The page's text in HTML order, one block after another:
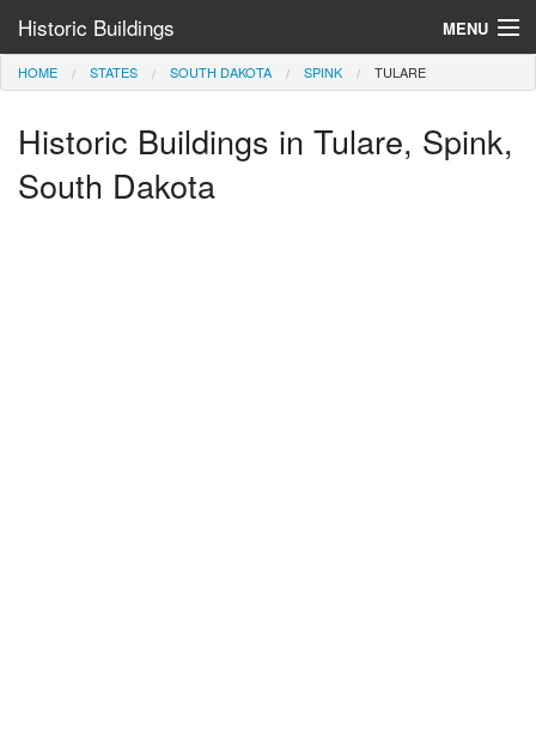
Historic Buildings MENU
Help and Information
Browse by State
HOME STATES SOUTH DAKOTA SPINK TULARE
Historic Buildings in Tulare, Spink,
South Dakota